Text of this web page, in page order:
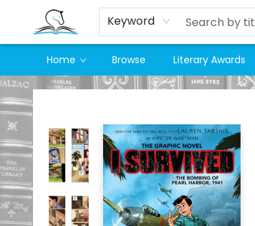
Keyword
Home Browse Literary Awards
Companion Books